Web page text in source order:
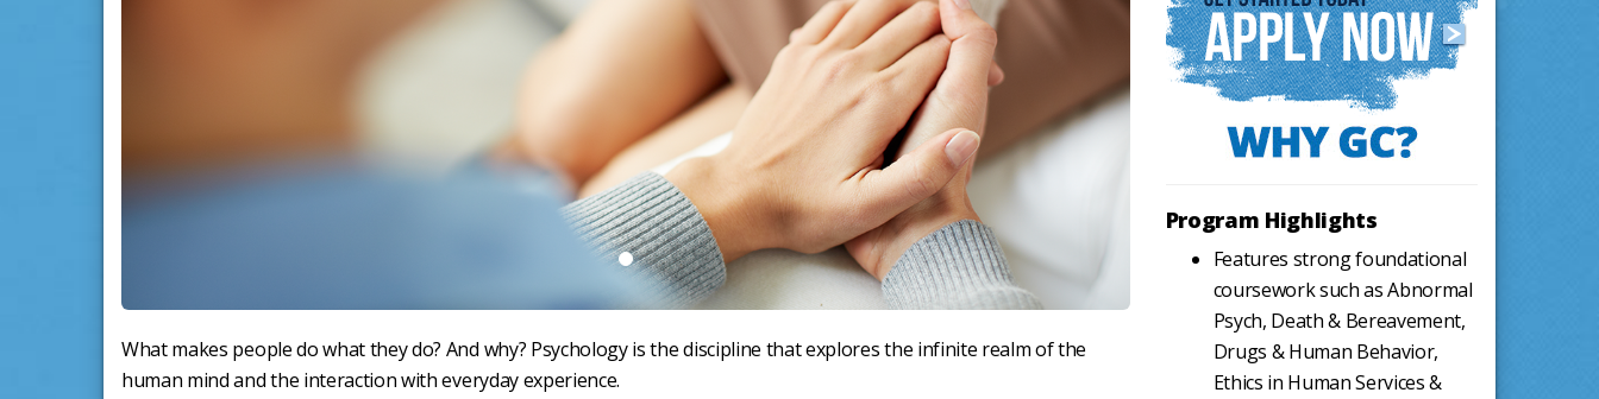
What makes people do what they do? And why? Psychology is the discipline that explores the infinite realm of the
human mind and the interaction with everyday experience.
Program Highlights
Features strong foundational
coursework such as Abnormal
Psych, Death & Bereavement,
Drugs & Human Behavior,
Ethics in Human Services &